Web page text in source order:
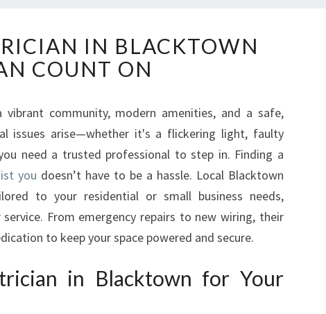
E
L
I
B
L
E
E
E
C
T
I
C
IN BLACKTOWN
COUNT ON
community, modern amenities, and a safe,
issues arise—whether it's a flickering light, faulty
need a trusted professional to step in. Finding a
you doesn’t have to be a hassle. Local Blacktown
to your residential or small business needs,
From emergency repairs to new wiring, their
to keep your space powered and secure.
in Blacktown for Your